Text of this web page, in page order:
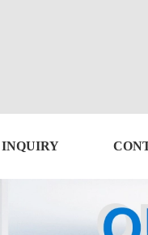
INQUIRY